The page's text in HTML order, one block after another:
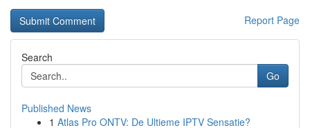
Report Page
Search
Go
Published News
1 Atlas Pro ONTV: De Ultieme IPTV Sensatie?